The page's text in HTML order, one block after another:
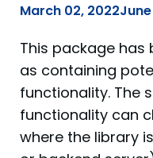
March 02, 2022
This package has
as containing
functionality. The
functionality can
where the library